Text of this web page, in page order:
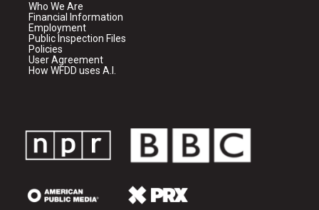
Who We Are
Financial Information
Employment
Public Inspection Files
Policies
User Agreement
How WFDD uses A.I.